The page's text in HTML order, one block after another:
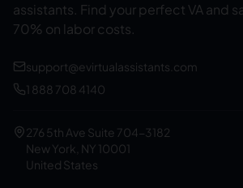
assistants. Find your perfect VA and
70% on labor costs.
support@evirtualassistants.com
1 888 708 4140
276 5th Ave Suite 704-3182
New York, NY 10001
United States